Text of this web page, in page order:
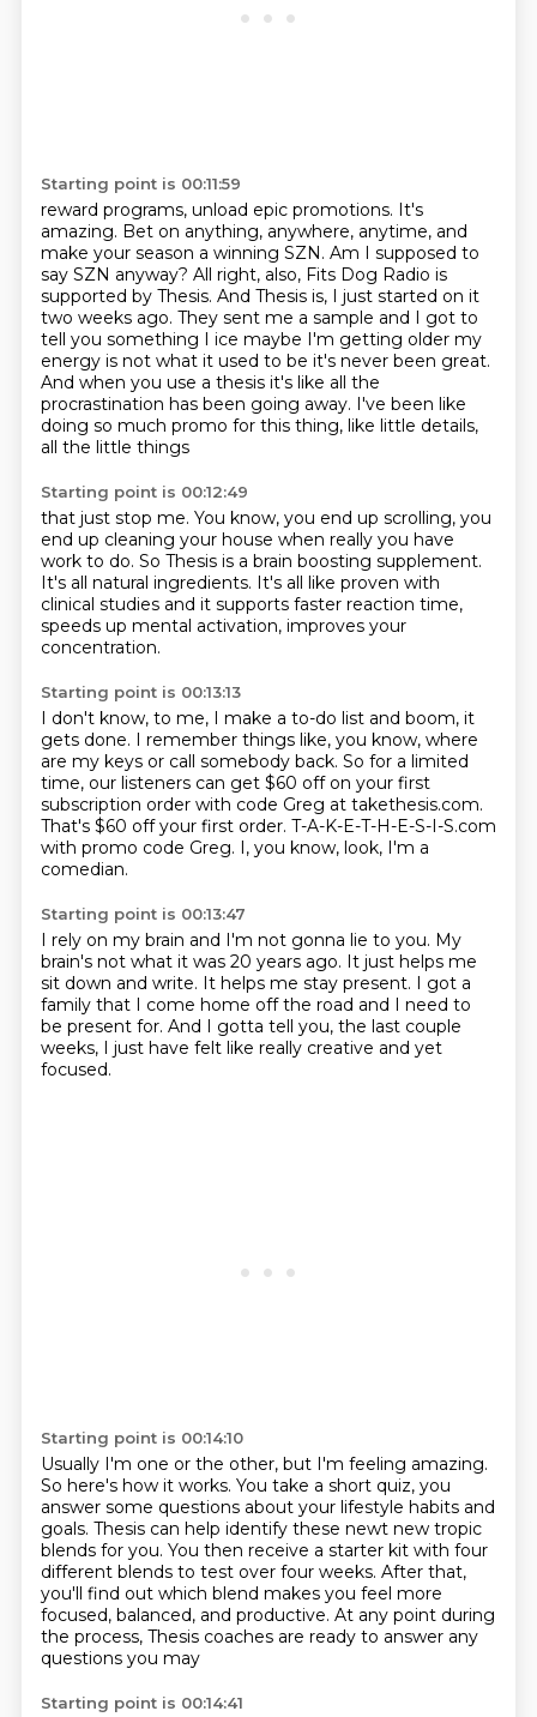
Starting point is 00:11:59
reward programs, unload epic promotions. It's
amazing. Bet on anything, anywhere, anytime, and
make your season a winning SZN. Am I supposed to
say SZN anyway? All right, also, Fits Dog Radio is
supported by Thesis. And Thesis is, I just started on it
two weeks ago. They sent me a sample and I got to
tell you something I ice maybe I'm getting older my
energy is not what it used to be it's never been great.
And when you use a thesis it's like all the
procrastination has been going away. I've been like
doing so much promo for this thing, like little details,
all the little things
Starting point is 00:12:49
that just stop me. You know, you end up scrolling, you
end up cleaning your house when really you have
work to do. So Thesis is a brain boosting supplement.
It's all natural ingredients. It's all like proven with
clinical studies and it supports faster reaction time,
speeds up mental activation, improves your
concentration.
Starting point is 00:13:13
I don't know, to me, I make a to-do list and boom, it
gets done. I remember things like, you know, where
are my keys or call somebody back. So for a limited
time, our listeners can get $60 off on your first
subscription order with code Greg at takethesis.com.
That's $60 off your first order. T-A-K-E-T-H-E-S-I-S.com
with promo code Greg. I, you know, look, I'm a
comedian.
Starting point is 00:13:47
I rely on my brain and I'm not gonna lie to you. My
brain's not what it was 20 years ago. It just helps me
sit down and write. It helps me stay present. I got a
family that I come home off the road and I need to
be present for. And I gotta tell you, the last couple
weeks, I just have felt like really creative and yet
focused.
Starting point is 00:14:10
Usually I'm one or the other, but I'm feeling amazing.
So here's how it works. You take a short quiz, you
answer some questions about your lifestyle habits and
goals. Thesis can help identify these newt new tropic
blends for you. You then receive a starter kit with four
different blends to test over four weeks. After that,
you'll find out which blend makes you feel more
focused, balanced, and productive. At any point during
the process, Thesis coaches are ready to answer any
questions you may
Starting point is 00:14:41